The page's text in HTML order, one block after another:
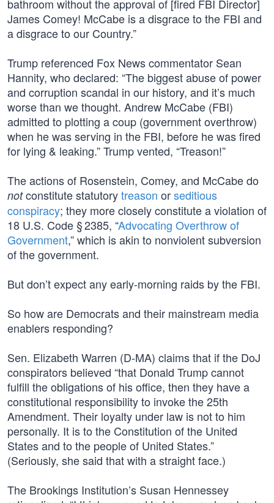
bathroom without the approval of [fired FBI Director]
James Comey! McCabe is a disgrace to the FBI and
a disgrace to our Country.”
Trump referenced Fox News commentator Sean
Hannity, who declared: “The biggest abuse of power
and corruption scandal in our history, and it’s much
worse than we thought. Andrew McCabe (FBI)
admitted to plotting a coup (government overthrow)
when he was serving in the FBI, before he was fired
for lying & leaking.” Trump vented, “Treason!”
The actions of Rosenstein, Comey, and McCabe do
notconstitute statutorytreason orseditious
conspiracy; they more closely constitute a violation of
18 U.S. Code § 2385, “Advocating Overthrow of
Government,” which is akin to nonviolent subversion
of the government.
But don’t expect any early-morning raids by the FBI.
So how are Democrats and their mainstream media
enablers responding?
Sen. Elizabeth Warren (D-MA) claims that if the DoJ
conspirators believed “that Donald Trump cannot
fulfill the obligations of his office, then they have a
constitutional responsibility to invoke the 25th
Amendment. Their loyalty under law is not to him
personally. It is to the Constitution of the United
States and to the people of United States.”
(Seriously, she said that with a straight face.)
The Brookings Institution’s Susan Hennessey